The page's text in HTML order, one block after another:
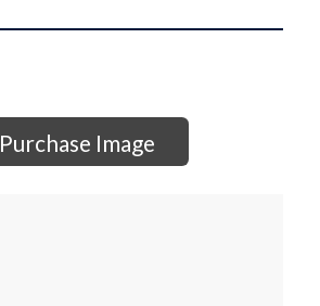
Purchase Image